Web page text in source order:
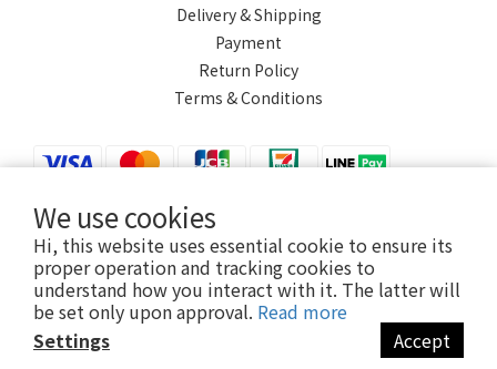
We use cookies
Hi, this website uses essential cookie to ensure its
proper operation and tracking cookies to
understand how you interact with it. The latter will
be set only upon approval. Read more
Settings
Accept
Delivery & Shipping
Payment
Return Policy
Terms & Conditions
$TWD English